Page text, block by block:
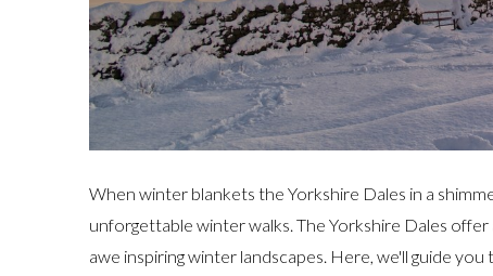
When winter blankets the Yorkshire Dales in a
unforgettable winter walks. The Yorkshire Dales
awe inspiring winter landscapes. Here, we'll guide